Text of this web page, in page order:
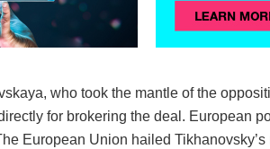
who took the mantle of the
for brokering the deal. European
European Union hailed Tikhanovsky’s